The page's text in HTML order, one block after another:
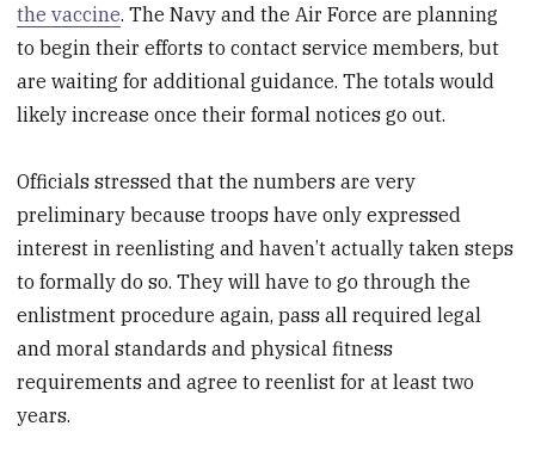
the vaccine. The Navy and the Air Force are planning
to begin their efforts to contact service members, but
are waiting for additional guidance. The totals would
likely increase once their formal notices go out.
Officials stressed that the numbers are very
preliminary because troops have only expressed
interest in reenlisting and haven’t actually taken steps
to formally do so. They will have to go through the
enlistment procedure again, pass all required legal
and moral standards and physical fitness
requirements and agree to reenlist for at least two
years.